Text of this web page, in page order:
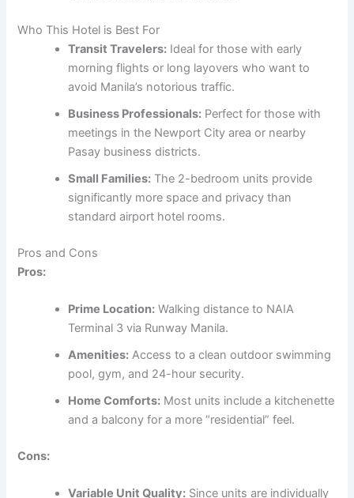
Who This Hotel is Best For
Transit Travelers: Ideal for those with early
morning flights or long layovers who want to
avoid Manila’s notorious traffic.
Business Professionals: Perfect for those with
meetings in the Newport City area or nearby
Pasay business districts.
Small Families: The 2-bedroom units provide
significantly more space and privacy than
standard airport hotel rooms.
Pros and Cons
Pros:
Prime Location: Walking distance to NAIA
Terminal 3 via Runway Manila.
Amenities: Access to a clean outdoor swimming
pool, gym, and 24-hour security.
Home Comforts: Most units include a kitchenette
and a balcony for a more “residential” feel.
Cons:
Variable Unit Quality: Since units are individually